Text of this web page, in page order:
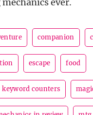
ever.
companion
escape food
keyword counters